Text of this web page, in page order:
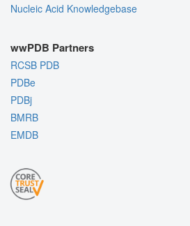
Nucleic Acid Knowledgebase
wwPDB Partners
RCSB PDB
PDBe
PDBj
BMRB
EMDB